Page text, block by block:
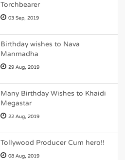
Torchbearer
03 Sep, 2019
Birthday wishes to Nava
Manmadha
29 Aug, 2019
Many Birthday Wishes to Khaidi
Megastar
22 Aug, 2019
Tollywood Producer Cum hero!!
08 Aug, 2019